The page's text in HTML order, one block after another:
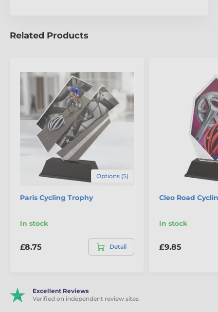
Related Products
Options (5)
Paris Cycling Trophy
In stock
£8.75 Detail
Cleo Road
In stock
£9.85
Excellent Reviews
Verified on independent review sites